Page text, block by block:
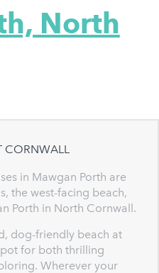
North
CORNWALL
in Mawgan Porth are
the west-facing beach,
Porth in North Cornwall.
dog-friendly beach at
for both thrilling
Wherever your